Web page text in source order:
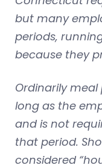
but many
periods,
because they
Ordinarily
long as the
and is not
that period.
considered